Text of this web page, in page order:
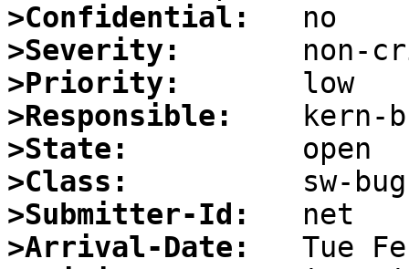
>Confidential:
>Severity:
>Priority:
>Responsible:
>State:
>Class:
>Submitter-Id:
>Arrival-Date: